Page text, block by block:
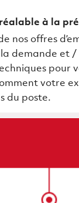
à la
nos offres
demande et /
pour
votre
du poste.